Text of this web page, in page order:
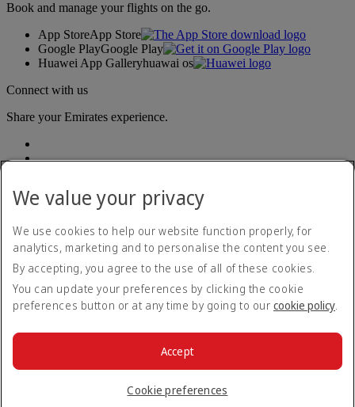
Book and manage your flights on the go.
App StoreApp Store
Google PlayGoogle Play
Huawei App Galleryhuawai os
Connect with us
Share your Emirates experience.
Accessibility statement
Contact us
Privacy policy
Terms and conditions
Cookie Policy
© 2026 The Emirates Group. All Rights Reserved.
We value your privacy
We use cookies to help our website function properly, for
analytics, marketing and to personalise the content you see.
By accepting, you agree to the use of all of these cookies.
You can update your preferences by clicking the cookie
preferences button or at any time by going to our cookie policy.
Cookie preferences
Accept